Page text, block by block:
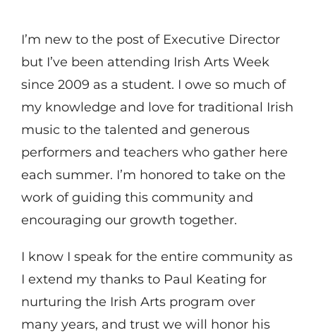
I’m new to the post of Executive Director
but I’ve been attending Irish Arts Week
since 2009 as a student. I owe so much of
my knowledge and love for traditional Irish
music to the talented and generous
performers and teachers who gather here
each summer. I’m honored to take on the
work of guiding this community and
encouraging our growth together.
I know I speak for the entire community as
I extend my thanks to Paul Keating for
nurturing the Irish Arts program over
many years, and trust we will honor his